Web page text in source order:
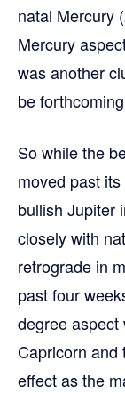
natal Mercury
Mercury
was another
be
So while the
moved past
bullish Jupiter
closely with
retrograde in
past four
degree
Capricorn and
effect as the